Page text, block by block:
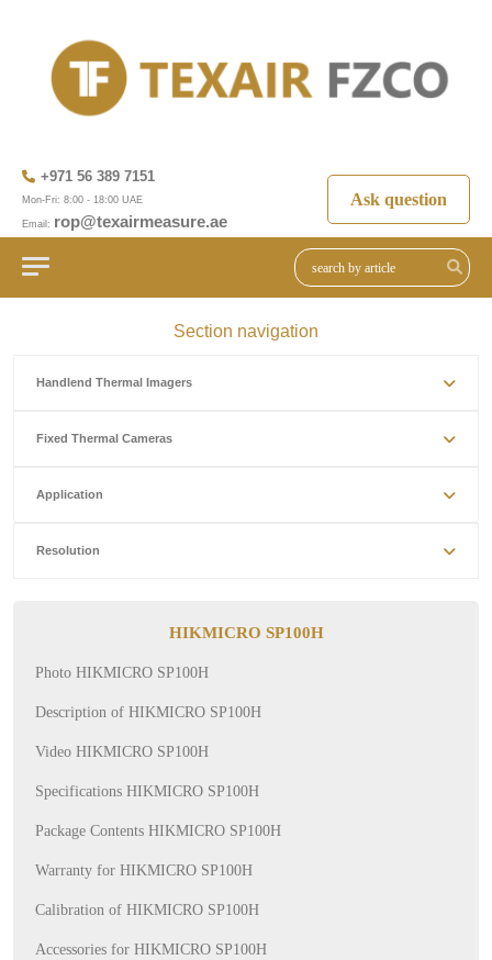
+971 56 389 7151
Mon-Fri: 8:00 - 18:00 UAE
Email: rop@texairmeasure.ae
Ask question
Section navigation
Handlend Thermal Imagers
Fixed Thermal Cameras
Application
Resolution
HIKMICRO SP100H
Photo HIKMICRO SP100H
Description of HIKMICRO SP100H
Video HIKMICRO SP100H
Specifications HIKMICRO SP100H
Package Contents HIKMICRO SP100H
Warranty for HIKMICRO SP100H
Calibration of HIKMICRO SP100H
Accessories for HIKMICRO SP100H